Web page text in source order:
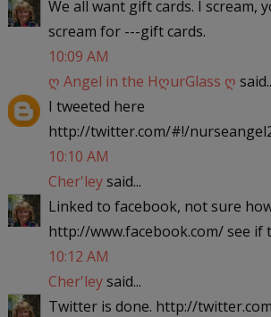
We all want gift cards. I scream,
scream for ---gift cards.
10:09 AM
ღ Angel in the HღurGlass ღ
I tweeted here
http://twitter.com/#!/
10:10 AM
Cher'leysaid...
Linked to facebook, not sure
http://www.facebook.com/ see if
10:12 AM
Cher'leysaid...
Twitter is done. http://